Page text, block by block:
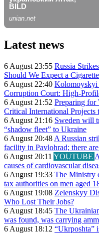
Latest news
6 August 23:55 Russia
Should We Expect a
6 August 22:40 Kolomoyskyi
Corruption Court: High-
6 August 21:52 Preparing for
Critical International
6 August 21:16 Sweden will
“shadow fleet” to Ukraine
6 August 20:48 A Russian
facility in Pavlohrad; there
6 August 20:11 YOUTUBE
causes of cardiovascular
6 August 19:33 The Ministry
tax authorities on men aged
6 August 19:08 Zelenskyy
Who Lost Their Jobs?
6 August 18:45 The
was found, was carrying
6 August 18:12 “Ukrposhta”